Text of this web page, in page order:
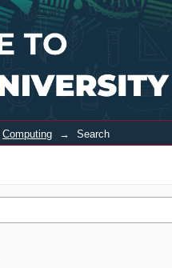
Login
Computing → Search